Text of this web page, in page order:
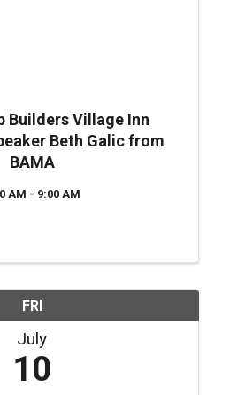
Builders Village Inn
Beth Galic from
BAMA
AM - 9:00 AM
FRI
July
10